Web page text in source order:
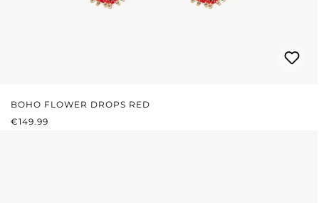
BOHO FLOWER DROPS RED
REGULAR PRICE:
€149.99